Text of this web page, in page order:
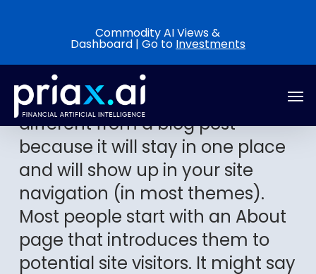
content
Commodity AI Views &
Dashboard | Go to Investments
This is an example page. It’s
different from a blog post
because it will stay in one place
and will show up in your site
navigation (in most themes).
Most people start with an About
page that introduces them to
potential site visitors. It might say